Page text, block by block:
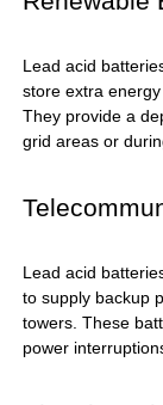
Lead acid
store extra
They provide a
grid areas or
Lead acid
to supply backup
towers. These
power